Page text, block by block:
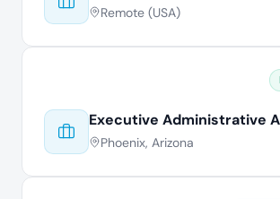
Remote (USA)
Executive Administrative
Phoenix, Arizona